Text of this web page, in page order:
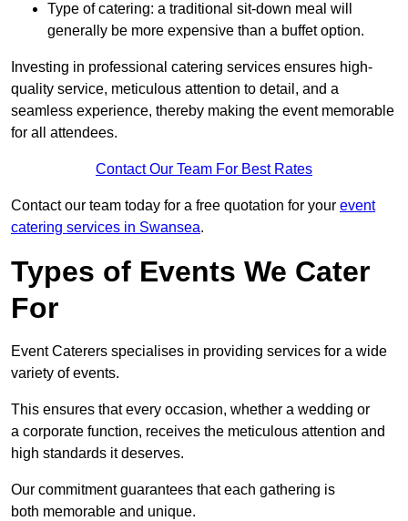
Type of catering: a traditional sit-down meal will
generally be more expensive than a buffet option.
Investing in professional catering services ensures high-
quality service, meticulous attention to detail, and a
seamless experience, thereby making the event memorable
for all attendees.
Contact Our Team For Best Rates
Contact our team today for a free quotation for your event
catering services in Swansea.
Types of Events We Cater
For
Event Caterers specialises in providing services for a wide
variety of events.
This ensures that every occasion, whether a wedding or
a corporate function, receives the meticulous attention and
high standards it deserves.
Our commitment guarantees that each gathering is
both memorable and unique.